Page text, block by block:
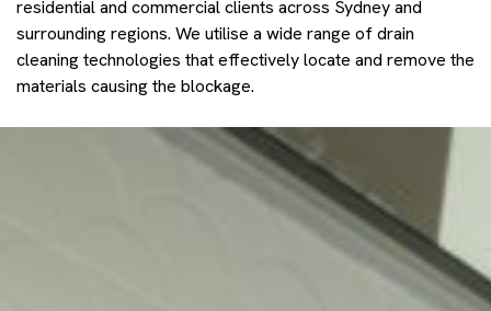
residential and commercial clients across Sydney and
surrounding regions. We utilise a wide range of drain
cleaning technologies that effectively locate and remove the
materials causing the blockage.